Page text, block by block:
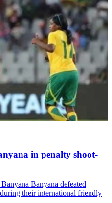
in penalty shoot-
Banyana defeated
their international friendly